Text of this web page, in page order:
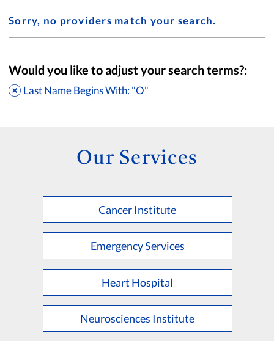
Accepting New Patients
Apply
Clear All Filters
Browse by Last Name:
D E F G H I
M N O P Q R S T U
V
Sorry, no providers match your search.
Would you like to adjust your search terms?:
Last Name Begins With: "O"
Our Services
Cancer Institute
Emergency Services
Heart Hospital
Neurosciences Institute